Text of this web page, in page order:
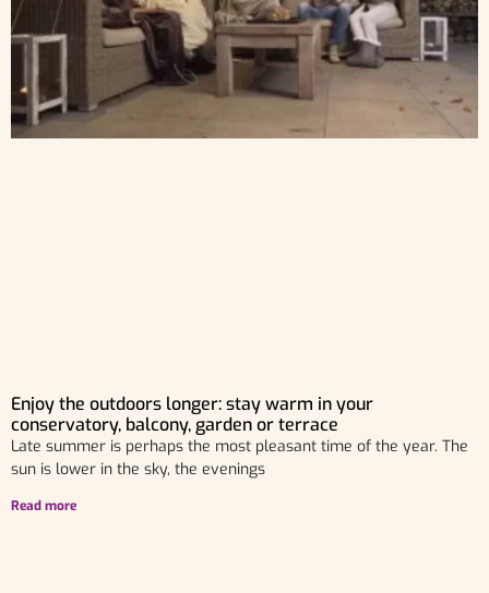
Enjoy the outdoors longer: stay warm in your
conservatory, balcony, garden or terrace
Late summer is perhaps the most pleasant time of the year. The
sun is lower in the sky, the evenings
Read more